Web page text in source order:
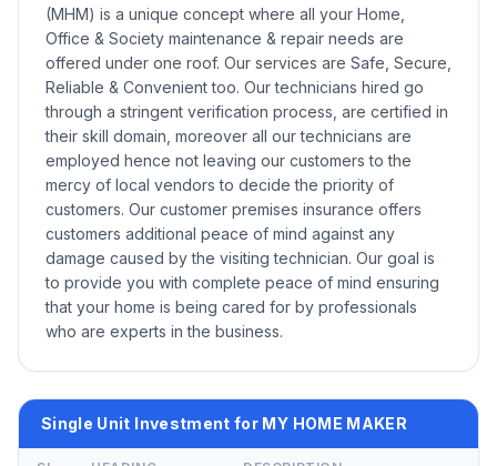
(MHM) is a unique concept where all your Home,
Office & Society maintenance & repair needs are
offered under one roof. Our services are Safe, Secure,
Reliable & Convenient too. Our technicians hired go
through a stringent verification process, are certified in
their skill domain, moreover all our technicians are
employed hence not leaving our customers to the
mercy of local vendors to decide the priority of
customers. Our customer premises insurance offers
customers additional peace of mind against any
damage caused by the visiting technician. Our goal is
to provide you with complete peace of mind ensuring
that your home is being cared for by professionals
who are experts in the business.
Single Unit Investment for MY HOME MAKER